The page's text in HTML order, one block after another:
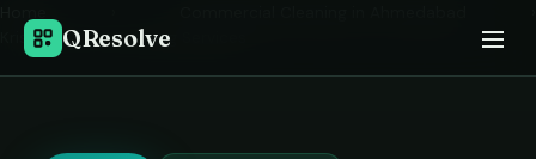
QResolve
Krishna House Keeping Services